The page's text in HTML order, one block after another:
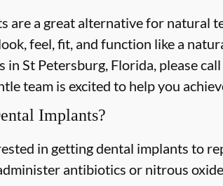
are a great alternative for natural
feel, fit, and function like a
in St Petersburg, Florida, please
team is excited to help you
Implants?
in getting dental implants to
antibiotics or nitrous